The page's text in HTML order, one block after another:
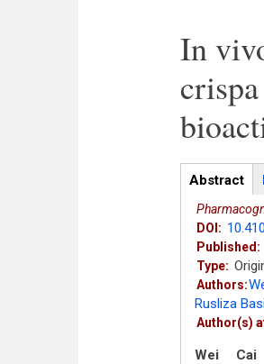
In
Articles
Abstract
tab)
DOI:
Published:
Type:
Authors:
Rusliza
Author(s)
Wei